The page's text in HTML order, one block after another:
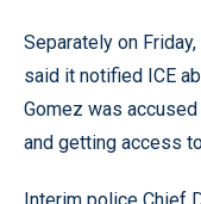
Separately on
said it notified ICE
Gomez was
and getting access